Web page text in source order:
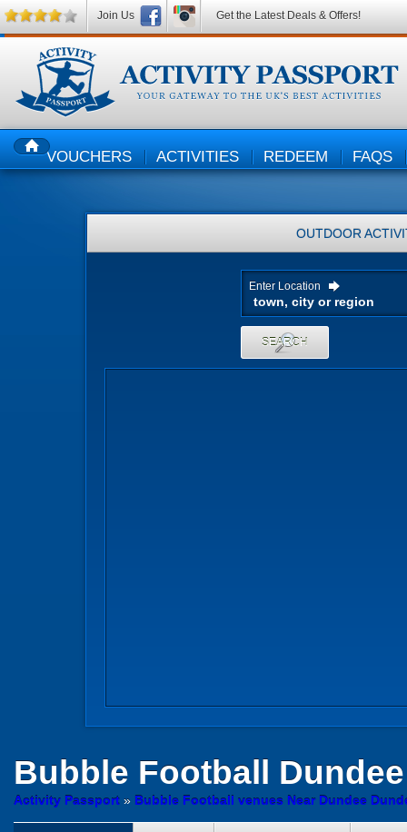
HOMEVOUCHERS ACTIVITIES REDEEM FAQS
OUTDOOR
Enter Location
SEARCH
Bubble Football Dundee
Activity Passport » Bubble Football venues Near Dundee
Join Us Get the Latest Deals & Offers!